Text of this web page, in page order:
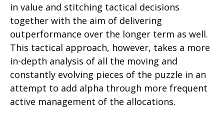
in value and stitching tactical decisions
together with the aim of delivering
outperformance over the longer term as well.
This tactical approach, however, takes a more
in-depth analysis of all the moving and
constantly evolving pieces of the puzzle in an
attempt to add alpha through more frequent
active management of the allocations.